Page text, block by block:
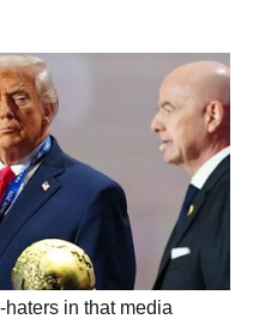
in that media